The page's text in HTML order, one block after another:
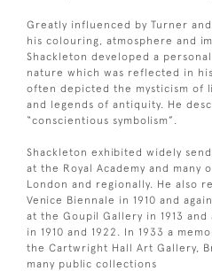
Greatly influenced by Turner
his colouring, atmosphere and
Shackleton developed a
nature which was reflected in
often depicted the mysticism of
and legends of antiquity. He
“conscientious symbolism”.
Shackleton exhibited widely
at the Royal Academy and many
London and regionally. He also
Venice Biennale in 1910 and
at the Goupil Gallery in 1913
in 1910 and 1922. In 1933 a
the Cartwright Hall Art Gallery,
many public collections